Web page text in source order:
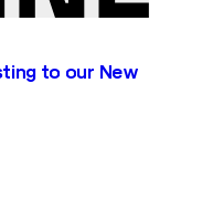
to our New